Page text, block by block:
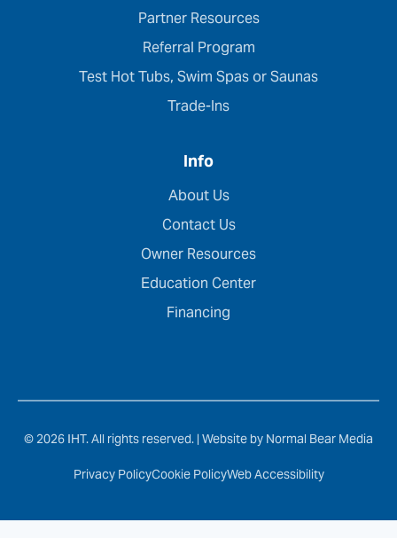
Partner Resources
Referral Program
Test Hot Tubs, Swim Spas or Saunas
Trade-Ins
Info
About Us
Contact Us
Owner Resources
Education Center
Financing
© 2026 IHT. All rights reserved. | Website by Normal Bear Media
Privacy PolicyCookie PolicyWeb Accessibility